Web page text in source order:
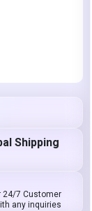
Shipping
24/7 Customer
any inquiries